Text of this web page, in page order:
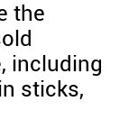
the
including
sticks,